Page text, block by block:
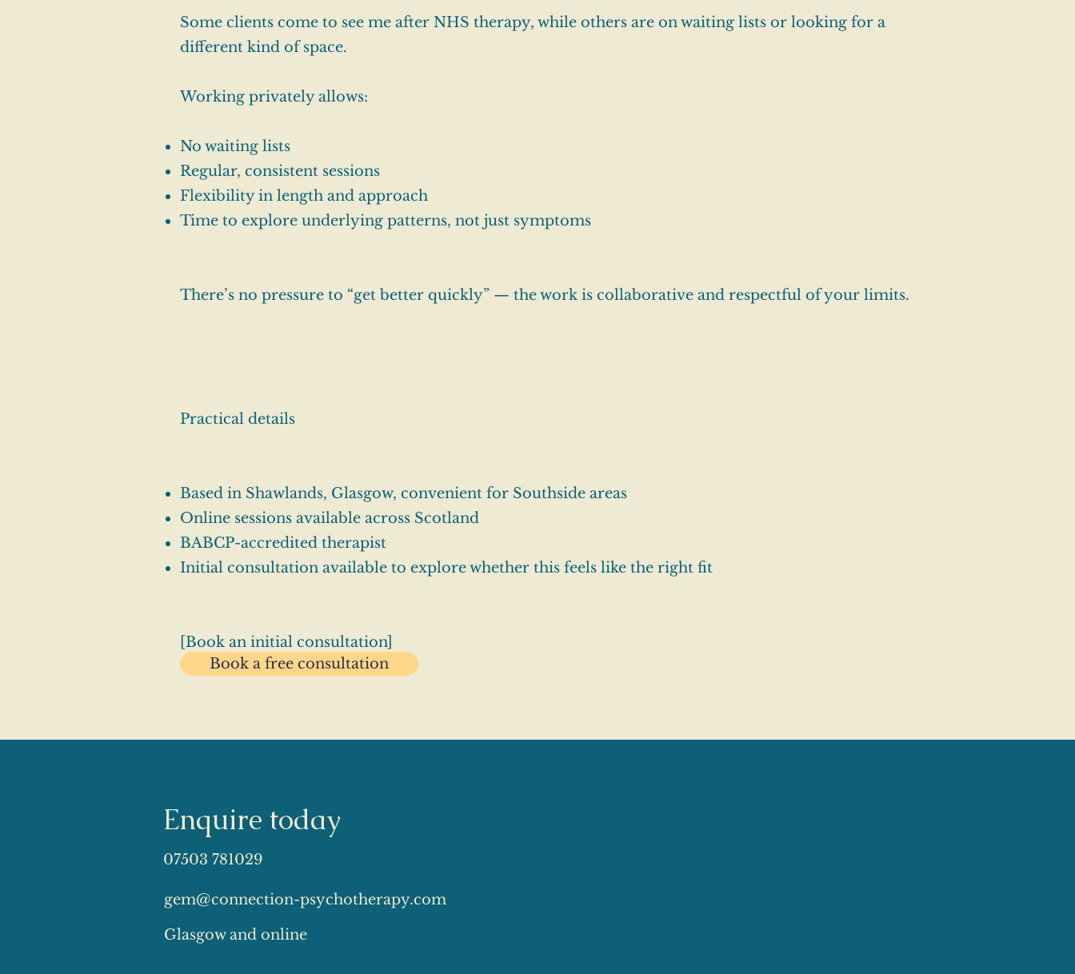
Some clients come to see me after NHS therapy, while others are on waiting lists or looking for a
different kind of space.
Working privately allows:
No waiting lists
Regular, consistent sessions
Flexibility in length and approach
Time to explore underlying patterns, not just symptoms
There’s no pressure to “get better quickly” — the work is collaborative and respectful of your limits.
Practical details
Based in Shawlands, Glasgow, convenient for Southside areas
Online sessions available across Scotland
BABCP-accredited therapist
Initial consultation available to explore whether this feels like the right fit
[Book an initial consultation]
Book a free consultation
Enquire today
07503 781029
gem@connection-psychotherapy.com
Glasgow and online